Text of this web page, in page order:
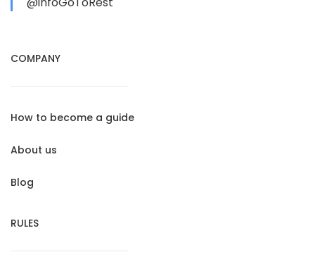
COMPANY
How to become a guide
About us
Blog
RULES